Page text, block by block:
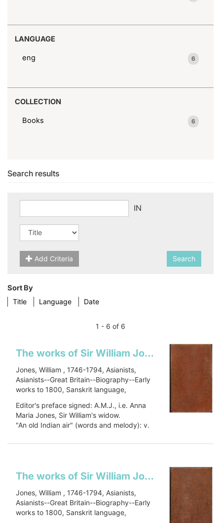
LANGUAGE
eng 6
COLLECTION
Books 6
Search results
IN
Add Criteria Search
Sort By
Title Language Date
1 - 6 of 6
The works of Sir William Jones: in six volumes
Jones, William , 1746-1794, Asianists,
Asianists--Great Britain--Biography--Early
works to 1800, Sanskrit language,
Oriental languages, Oriental languages--
Early works to 1800, Botany, Botany--
Asia--Early works to 1800, Civilization,
Editor's preface signed: A.M.J., i.e. Anna
Maria Jones, Sir William's widow.
"An old Indian air" (words and melody): v.
Includes a...
The works of Sir William Jones: in six volumes
Jones, William , 1746-1794, Asianists,
Asianists--Great Britain--Biography--Early
works to 1800, Sanskrit language,